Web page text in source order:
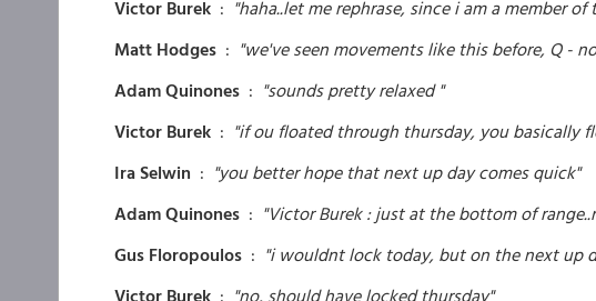
Victor Burek : "haha..let me rephrase, since i am a member
Matt Hodges : "we've seen movements like this before, Q -
Adam Quinones : "sounds pretty relaxed "
Victor Burek : "if ou floated through thursday, you basically
Ira Selwin : "you better hope that next up day comes quick"
Adam Quinones : "Victor Burek : just at the bottom of
Gus Floropoulos : "i wouldnt lock today, but on the next up
Victor Burek : "no, should have locked thursday"